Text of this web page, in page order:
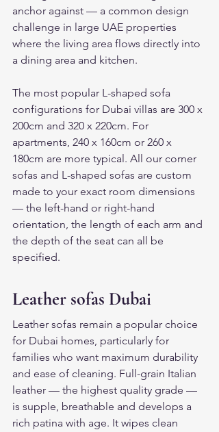
anchor against — a common design
challenge in large UAE properties
where the living area flows directly into
a dining area and kitchen.
The most popular L-shaped sofa
configurations for Dubai villas are 300 x
200cm and 320 x 220cm. For
apartments, 240 x 160cm or 260 x
180cm are more typical. All our corner
sofas and L-shaped sofas are custom
made to your exact room dimensions
— the left-hand or right-hand
orientation, the length of each arm and
the depth of the seat can all be
specified.
Leather sofas Dubai
Leather sofas remain a popular choice
for Dubai homes, particularly for
families who want maximum durability
and ease of cleaning. Full-grain Italian
leather — the highest quality grade —
is supple, breathable and develops a
rich patina with age. It wipes clean